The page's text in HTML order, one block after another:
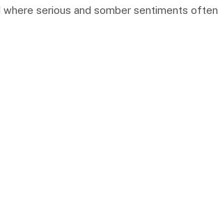
where serious and somber sentiments